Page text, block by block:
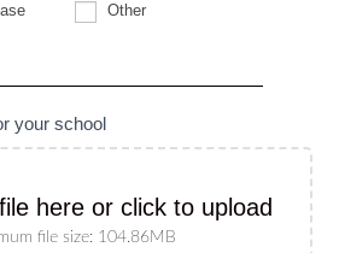
Other
your school
here or click to upload
file size: 104.86MB